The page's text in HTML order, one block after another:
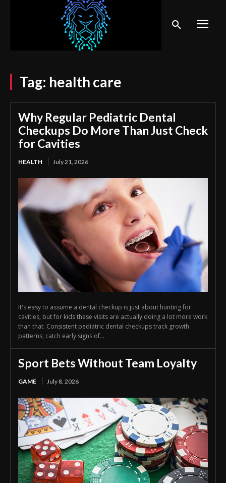
Tag: health care
Why Regular Pediatric Dental
Checkups Do More Than Just Check
for Cavities
HEALTH July 21, 2026
It's easy to assume a dental checkup is just about hunting for
cavities, but for kids these visits are actually doing a lot more work
than that. Consistent pediatric dental checkups track growth
patterns, catch early signs of...
Sport Bets Without Team Loyalty
GAME July 8, 2026